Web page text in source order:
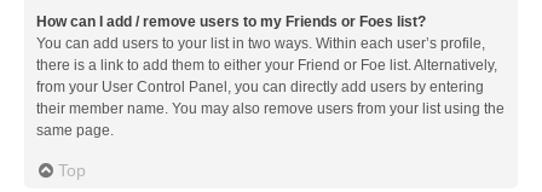
How can I add / remove users to my Friends or Foes list?
You can add users to your list in two ways. Within each user’s profile,
there is a link to add them to either your Friend or Foe list. Alternatively,
from your User Control Panel, you can directly add users by entering
their member name. You may also remove users from your list using the
same page.
Top